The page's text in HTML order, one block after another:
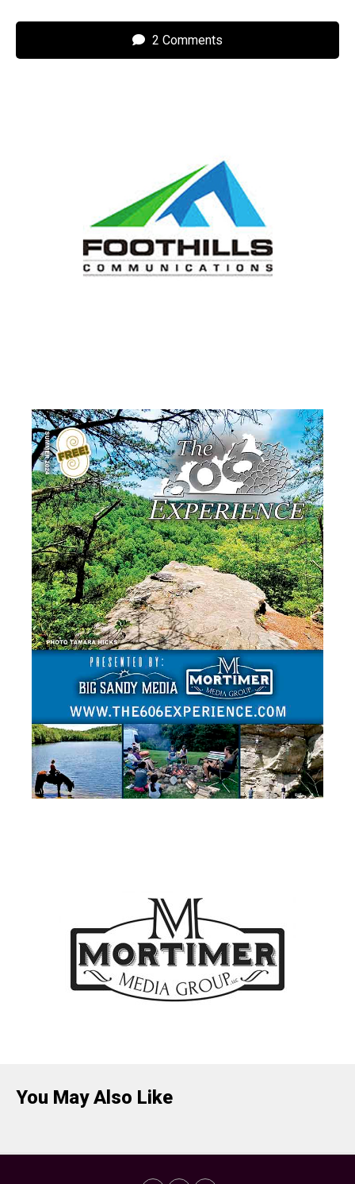
2 Comments
You May Also Like